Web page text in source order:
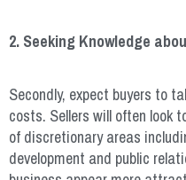
2. Seeking Knowledge
Secondly, expect buyers to
costs. Sellers will often look
of discretionary areas
development and public